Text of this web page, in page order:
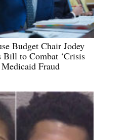
Budget Chair Jodey
Bill to Combat ‘Crisis
Fraud